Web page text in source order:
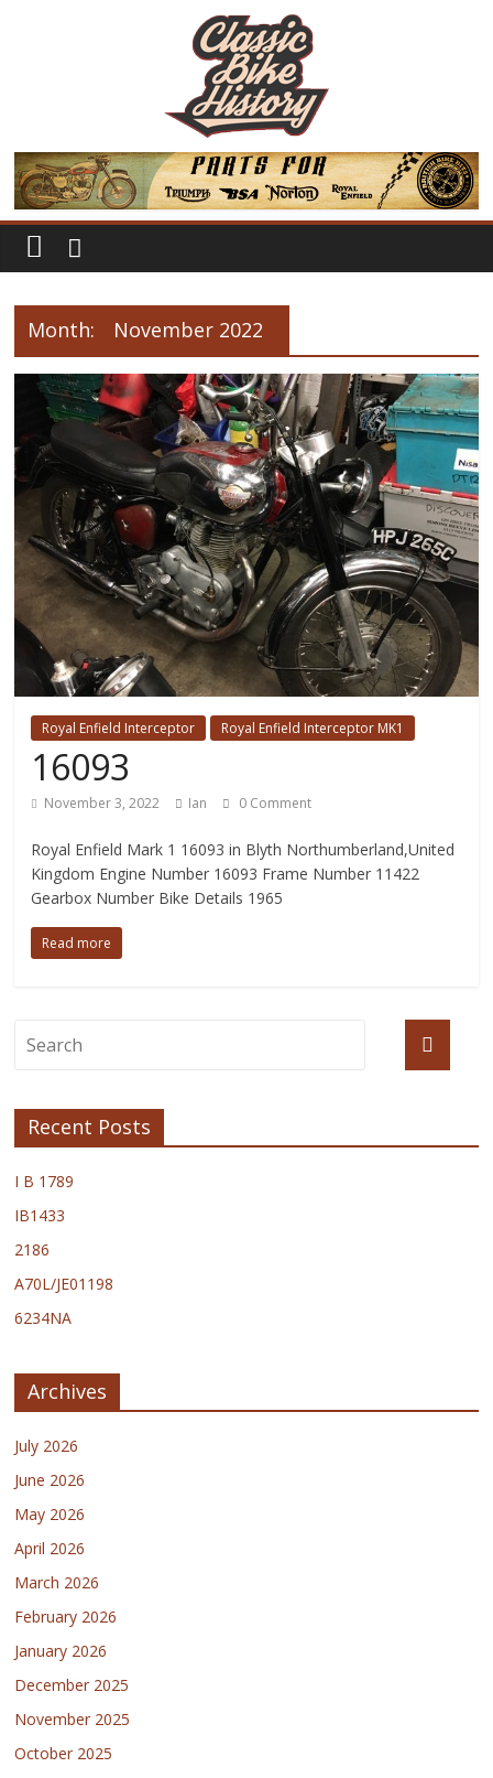
Month: November 2022
Royal Enfield Interceptor Royal Enfield Interceptor MK1
16093
November 3, 2022 Ian 0 Comment
Royal Enfield Mark 1 16093 in Blyth Northumberland,United
Kingdom Engine Number 16093 Frame Number 11422
Gearbox Number Bike Details 1965
Read more
Recent Posts
I B 1789
IB1433
2186
A70L/JE01198
6234NA
Archives
July 2026
June 2026
May 2026
April 2026
March 2026
February 2026
January 2026
December 2025
November 2025
October 2025